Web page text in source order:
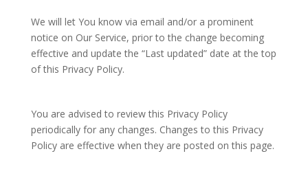
We will let You know via email and/or a prominent
notice on Our Service, prior to the change becoming
effective and update the “Last updated” date at the top
of this Privacy Policy.
You are advised to review this Privacy Policy
periodically for any changes. Changes to this Privacy
Policy are effective when they are posted on this page.